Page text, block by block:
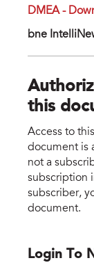
DMEA -
bne
this
Access to
document is
not a
subscription
subscriber,
document.
Login To